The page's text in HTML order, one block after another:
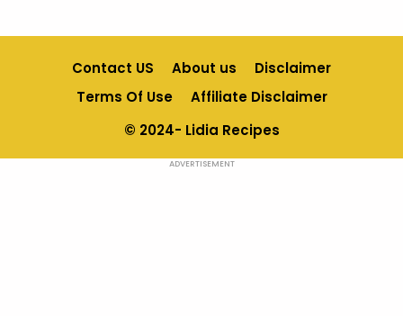
Contact US About us
Disclaimer
Terms Of Use
Affiliate Disclaimer
© 2024- Lidia Recipes
ADVERTISEMENT